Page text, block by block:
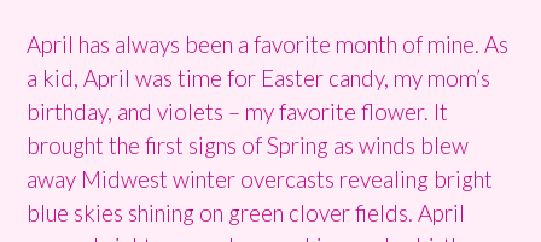
April has always been a favorite month of mine. As
a kid, April was time for Easter candy, my mom’s
birthday, and violets – my favorite flower. It
brought the first signs of Spring as winds blew
away Midwest winter overcasts revealing bright
blue skies shining on green clover fields. April